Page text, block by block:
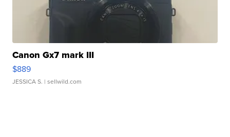
Canon Gx7 mark III
$889
JESSICA S. | sellwild.com